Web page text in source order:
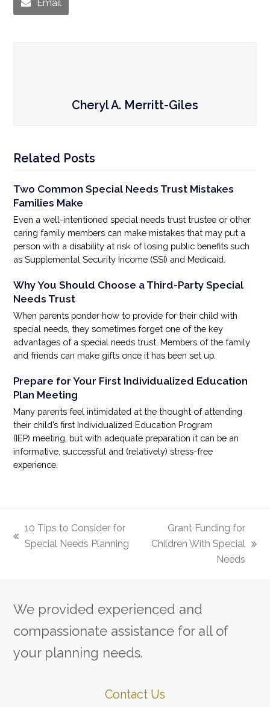
Email
Cheryl A. Merritt-Giles
Related Posts
Two Common Special Needs Trust Mistakes
Families Make
Even a well-intentioned special needs trust trustee or other
caring family members can make mistakes that may put a
person with a disability at risk of losing public benefits such
as Supplemental Security Income (SSI) and Medicaid.
Why You Should Choose a Third-Party Special
Needs Trust
When parents ponder how to provide for their child with
special needs, they sometimes forget one of the key
advantages of a special needs trust. Members of the family
and friends can make gifts once it has been set up.
Prepare for Your First Individualized Education
Plan Meeting
Many parents feel intimidated at the thought of attending
their child’s first Individualized Education Program
(IEP) meeting, but with adequate preparation it can be an
informative, successful and (relatively) stress-free
experience.
previous
10 Tips to Consider for
Special Needs Planning
next
Grant Funding for
Children With Special
Needs
We provided experienced and
compassionate assistance for all of
your planning needs.
Contact Us